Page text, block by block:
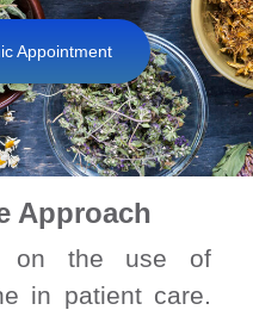
Appointment
Approach
on the use of
in patient care.